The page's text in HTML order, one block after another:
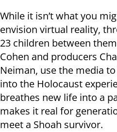
While it isn’t what you
envision virtual reality,
23 children between
Cohen and producers
Neiman, use the media
into the Holocaust
breathes new life into a
makes it real for
meet a Shoah survivor.